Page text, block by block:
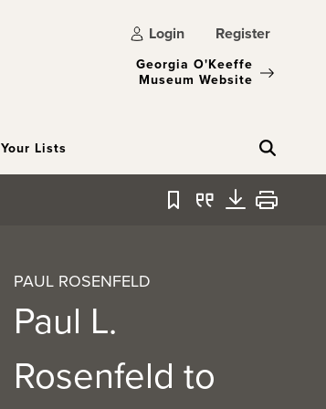
Login Register
Georgia O'Keeffe
Museum Website
Your Lists
Bookmark
QuoteDownload
Print
PAUL ROSENFELD
Paul L.
Rosenfeld to